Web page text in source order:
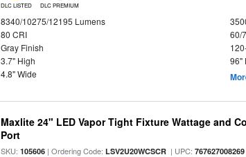
DLC LISTED DLC PREMIUM
8340/10275/12195 Lumens
80 CRI
60/
Gray Finish
3.7" High
96"
4.8" Wide
Maxlite 24" LED Vapor Tight Fixture Wattage and
Port
SKU:105606 | Ordering Code:LSV2U20WCSCR | UPC:767627008269